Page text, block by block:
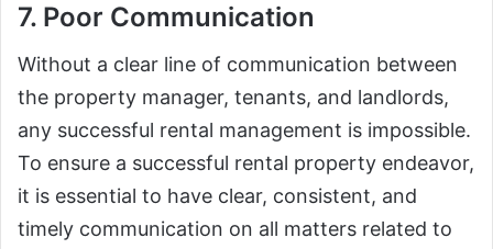
7. Poor Communication
Without a clear line of communication between
the property manager, tenants, and landlords,
any successful rental management is impossible.
To ensure a successful rental property endeavor,
it is essential to have clear, consistent, and
timely communication on all matters related to